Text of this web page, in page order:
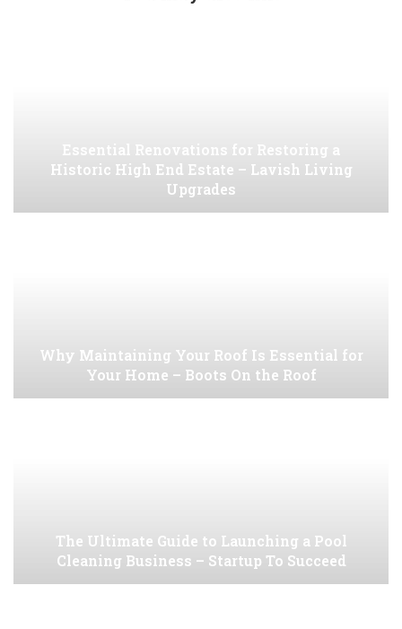
Essential Renovations for Restoring a
Historic High End Estate – Lavish Living
Upgrades
Why Maintaining Your Roof Is Essential for
Your Home – Boots On the Roof
The Ultimate Guide to Launching a Pool
Cleaning Business – Startup To Succeed